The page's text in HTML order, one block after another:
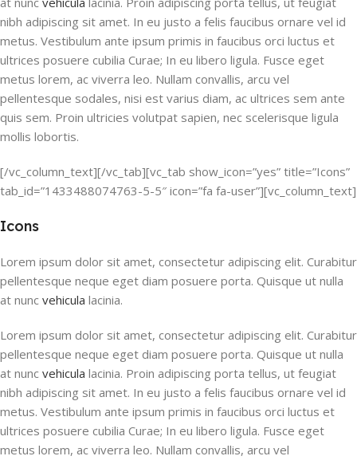
nibh adipiscing sit amet. In eu justo a felis faucibus ornare vel id
metus. Vestibulum ante ipsum primis in faucibus orci luctus et
ultrices posuere cubilia Curae; In eu libero ligula. Fusce eget
metus lorem, ac viverra leo. Nullam convallis, arcu vel
pellentesque sodales, nisi est varius diam, ac ultrices sem ante
quis sem. Proin ultricies volutpat sapien, nec scelerisque ligula
mollis lobortis.
[/vc_column_text][/vc_tab][vc_tab show_icon=”yes” title=”Icons”
tab_id=”1433488074763-5-5″ icon=”fa fa-user”][vc_column_text]
Icons
Lorem ipsum dolor sit amet, consectetur adipiscing elit. Curabitur
pellentesque neque eget diam posuere porta. Quisque ut nulla
at nunc vehicula lacinia.
Lorem ipsum dolor sit amet, consectetur adipiscing elit. Curabitur
pellentesque neque eget diam posuere porta. Quisque ut nulla
at nunc vehicula lacinia. Proin adipiscing porta tellus, ut feugiat
nibh adipiscing sit amet. In eu justo a felis faucibus ornare vel id
metus. Vestibulum ante ipsum primis in faucibus orci luctus et
ultrices posuere cubilia Curae; In eu libero ligula. Fusce eget
metus lorem, ac viverra leo. Nullam convallis, arcu vel